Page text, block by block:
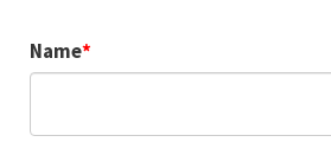
Name